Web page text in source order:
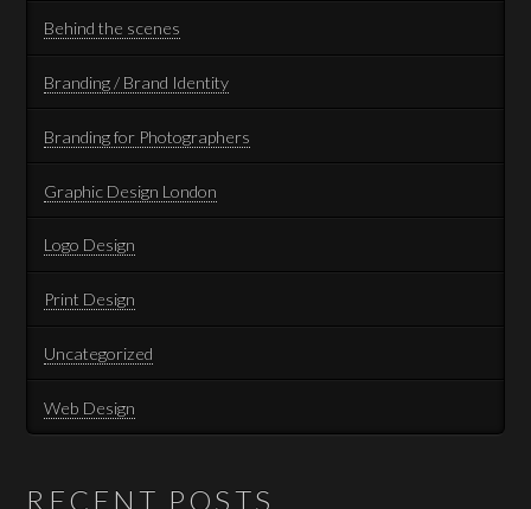
Behind the scenes
Branding / Brand Identity
Branding for Photographers
Graphic Design London
Logo Design
Print Design
Uncategorized
Web Design
RECENT POSTS